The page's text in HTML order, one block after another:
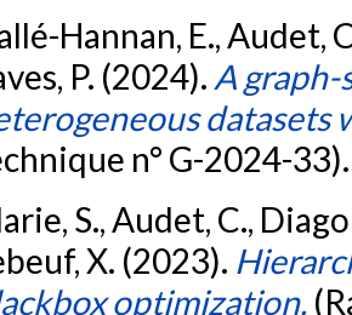
Hannan, E., Audet,
P. (2024). A
datasets
n° G-2024-
S., Audet, C.,
X. (2023).
optimization.